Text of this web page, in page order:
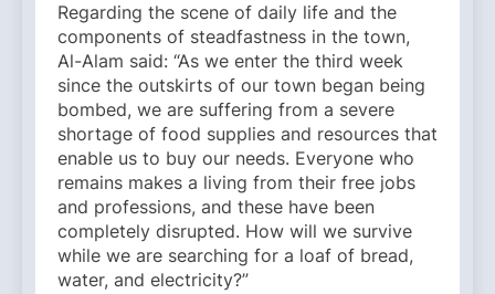
Regarding the scene of daily life and the
components of steadfastness in the town,
Al-Alam said: “As we enter the third week
since the outskirts of our town began being
bombed, we are suffering from a severe
shortage of food supplies and resources that
enable us to buy our needs. Everyone who
remains makes a living from their free jobs
and professions, and these have been
completely disrupted. How will we survive
while we are searching for a loaf of bread,
water, and electricity?”